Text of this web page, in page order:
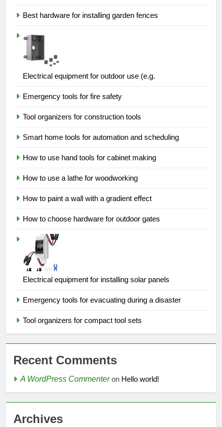
Best hardware for installing garden fences
Electrical equipment for outdoor use (e.g.
Emergency tools for fire safety
Tool organizers for construction tools
Smart home tools for automation and scheduling
How to use hand tools for cabinet making
How to use a lathe for woodworking
How to paint a wall with a gradient effect
How to choose hardware for outdoor gates
Electrical equipment for installing solar panels
Emergency tools for evacuating during a disaster
Tool organizers for compact tool sets
Recent Comments
A WordPress Commenteron Hello world!
Archives